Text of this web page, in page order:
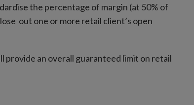
the percentage of margin (at 50% of
out one or more retail client’s open
provide an overall guaranteed limit on retail